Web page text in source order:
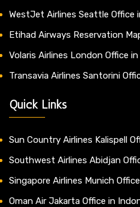
WestJet Airlines Seattle Office
Etihad Airways Reservation
Volaris Airlines London Office
Transavia Airlines Santorini
Quick Links
Sun Country Airlines Kalispell
Southwest Airlines Abidjan
Singapore Airlines Munich
Oman Air Jakarta Office in